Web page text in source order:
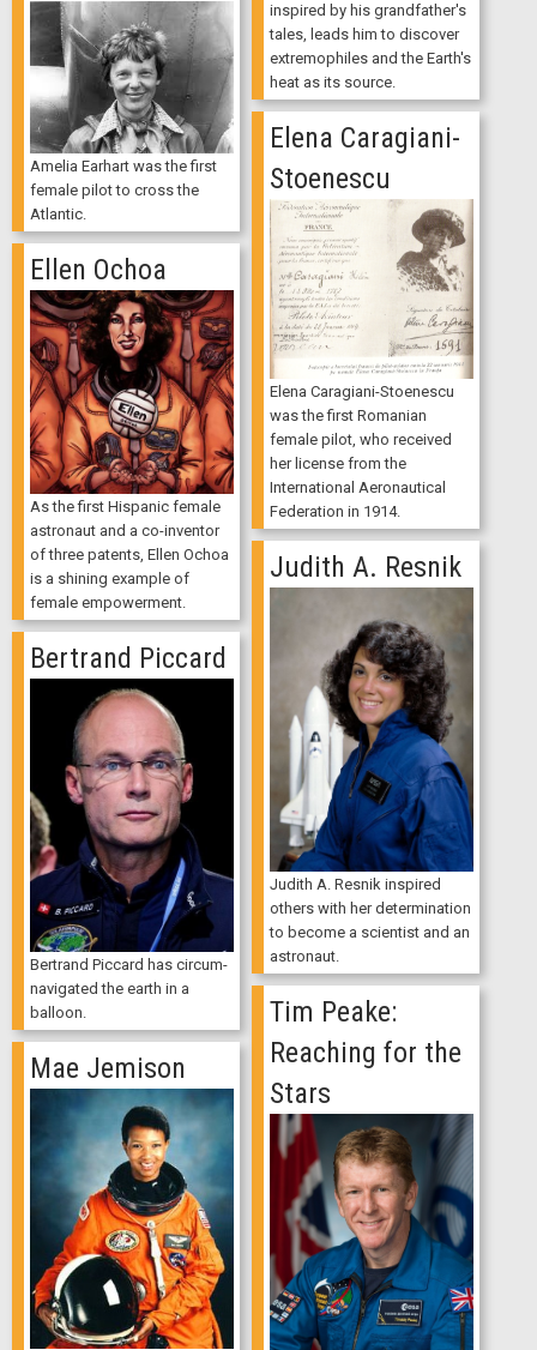
inspired by his grandfather's
tales, leads him to discover
extremophiles and the Earth's
heat as its source.
Amelia Earhart was the first
female pilot to cross the
Atlantic.
Elena Caragiani-
Stoenescu
Elena Caragiani-Stoenescu
was the first Romanian
female pilot, who received
her license from the
International Aeronautical
Federation in 1914.
Ellen Ochoa
As the first Hispanic female
astronaut and a co-inventor
of three patents, Ellen Ochoa
is a shining example of
female empowerment.
Judith A. Resnik
Judith A. Resnik inspired
others with her determination
to become a scientist and an
astronaut.
Bertrand Piccard
Bertrand Piccard has circum-
navigated the earth in a
balloon.
Tim Peake:
Reaching for the
Stars
Mae Jemison